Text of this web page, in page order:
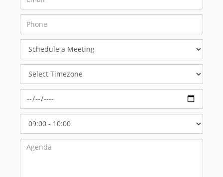
Meeting
Timezone
Start
Time